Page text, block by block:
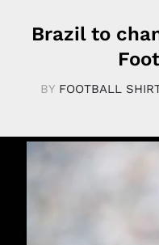
Brazil to
BY FOOTBALL